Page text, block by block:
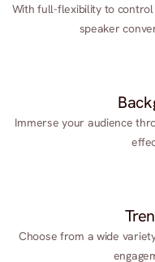
With full-flexibility to
speaker
Immerse your audience
Choose from a wide